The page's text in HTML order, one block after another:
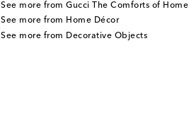
See more from Gucci The Comforts of Home
See more from Home Décor
See more from Decorative Objects